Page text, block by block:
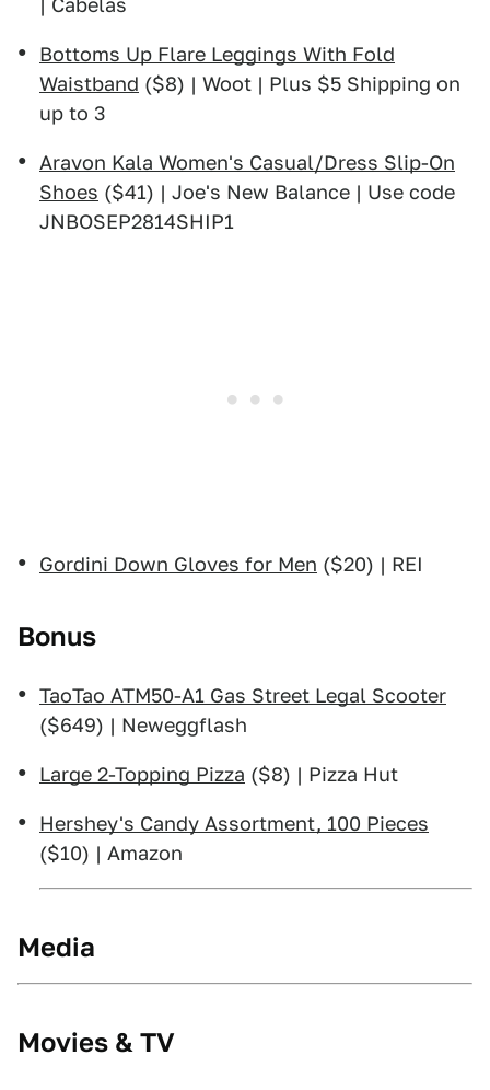
| Cabelas
Bottoms Up Flare Leggings With Fold
Waistband ($8) | Woot | Plus $5 Shipping on
up to 3
Aravon Kala Women's Casual/Dress Slip-On
Shoes ($41) | Joe's New Balance | Use code
JNBOSEP2814SHIP1
Gordini Down Gloves for Men ($20) | REI
Bonus
TaoTao ATM50-A1 Gas Street Legal Scooter
($649) | Neweggflash
Large 2-Topping Pizza ($8) | Pizza Hut
Hershey's Candy Assortment, 100 Pieces
($10) | Amazon
Media
Movies & TV